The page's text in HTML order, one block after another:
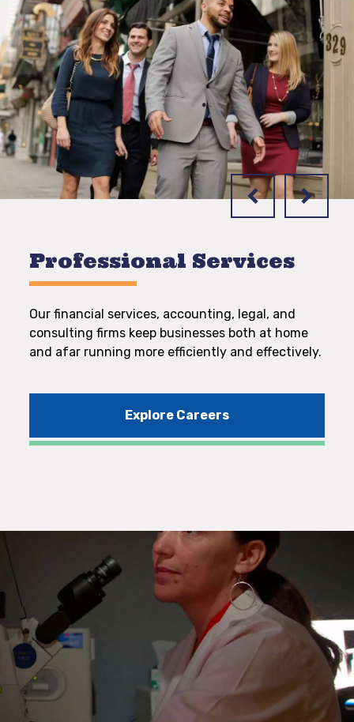
Professional Services
Our financial services, accounting, legal, and
consulting firms keep businesses both at home
and afar running more efficiently and effectively.
Explore Careers